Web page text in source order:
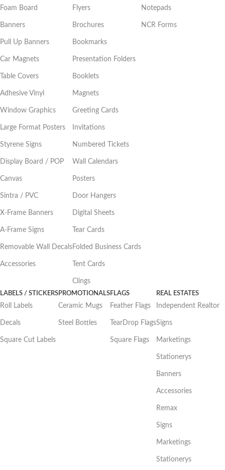
Foam Board
Banners
Pull Up Banners
Car Magnets
Table Covers
Adhesive Vinyl
Window Graphics
Large Format Posters
Styrene Signs
Display Board / POP
Canvas
Sintra / PVC
X-Frame Banners
A-Frame Signs
Removable Wall Decals
Accessories
Flyers
Brochures
Bookmarks
Presentation Folders
Booklets
Magnets
Greeting Cards
Invitations
Numbered Tickets
Wall Calendars
Posters
Door Hangers
Digital Sheets
Tear Cards
Folded Business Cards
Tent Cards
Clings
Notepads
NCR Forms
LABELS / STICKERS
Roll Labels
Decals
Square Cut Labels
PROMOTIONALS
Ceramic Mugs
Steel Bottles
FLAGS
Feather Flags
TearDrop Flags
Square Flags
REAL ESTATES
Independent Realtor
Signs
Marketings
Stationerys
Banners
Accessories
Remax
Signs
Marketings
Stationerys